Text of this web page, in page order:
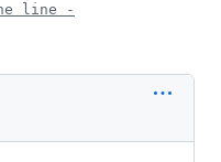
line -